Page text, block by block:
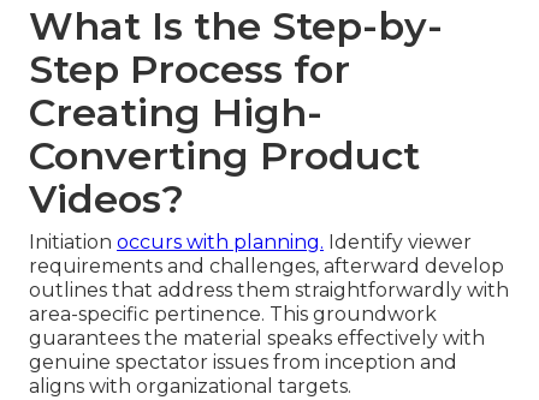
What Is the Step-by-
Step Process for
Creating High-
Converting Product
Videos?
Initiation occurs with planning. Identify viewer
requirements and challenges, afterward develop
outlines that address them straightforwardly with
area-specific pertinence. This groundwork
guarantees the material speaks effectively with
genuine spectator issues from inception and
aligns with organizational targets.